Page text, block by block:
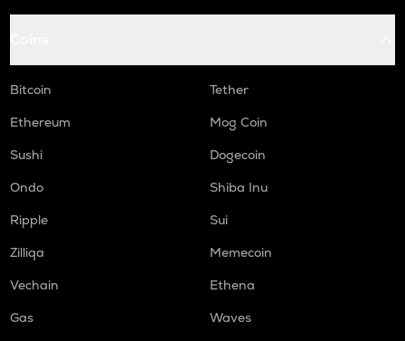
Bitcoin
Tether
Ethereum
Mog Coin
Sushi
Dogecoin
Ondo
Shiba Inu
Ripple
Sui
Zilliqa
Memecoin
Vechain
Ethena
Gas
Waves